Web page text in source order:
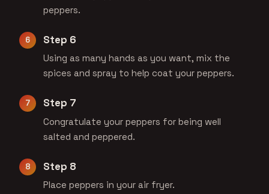
peppers.
Step 6
Using as many hands as you want, mix the
spices and spray to help coat your peppers.
Step 7
Congratulate your peppers for being well
salted and peppered.
Step 8
Place peppers in your air fryer.